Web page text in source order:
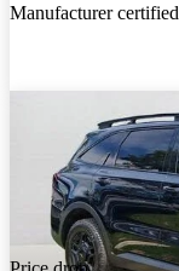
Manufacturer certified